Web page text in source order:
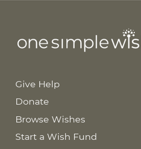
Give Help
Donate
Browse Wishes
Start a Wish Fund